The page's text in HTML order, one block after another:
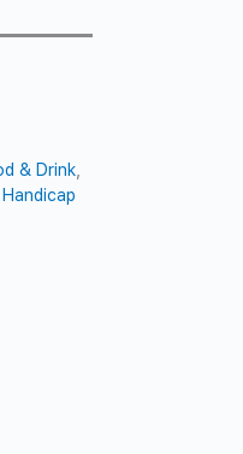
& Drink
Handicap